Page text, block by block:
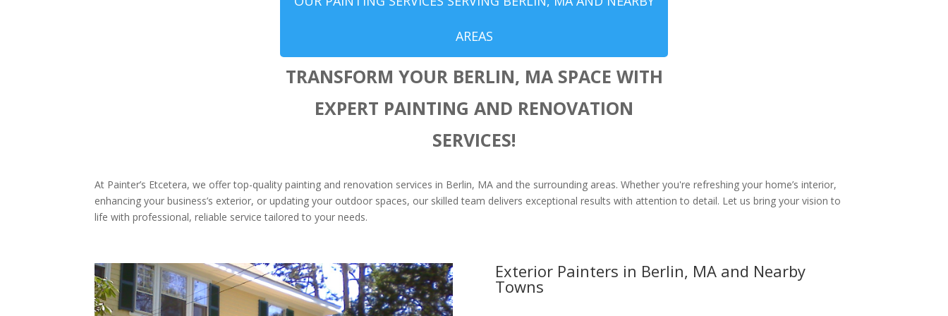
AREAS
TRANSFORM YOUR BERLIN, MA SPACE WITH
EXPERT PAINTING AND RENOVATION
SERVICES!
At Painter’s Etcetera, we offer top-quality painting and renovation services in Berlin, MA and the surrounding areas. Whether you're refreshing your home’s interior,
enhancing your business’s exterior, or updating your outdoor spaces, our skilled team delivers exceptional results with attention to detail. Let us bring your vision to
life with professional, reliable service tailored to your needs.
Exterior Painters in Berlin, MA and Nearby
Towns